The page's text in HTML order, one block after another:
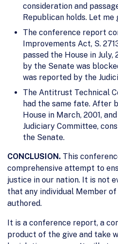
consideration and
Republican holds. Let me
The conference report
Improvements Act, S.
passed the House in
by the Senate was
was reported by the
The Antitrust Technical
had the same fate. After
House in March, 2001,
Judiciary Committee,
the Senate.
CONCLUSION. This
comprehensive attempt to
justice in our nation. It is not
that any individual Member
authored.
It is a conference report, a
product of the give and take